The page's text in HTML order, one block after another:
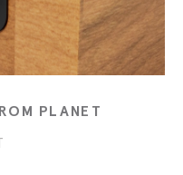
PLANET